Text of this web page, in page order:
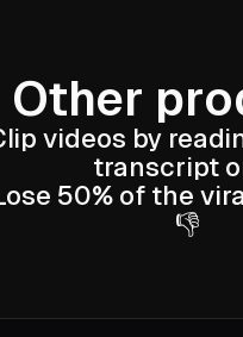
Other
videos by
transcript
50% of the
👎